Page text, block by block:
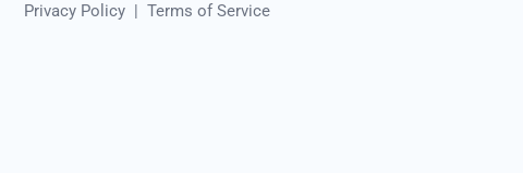
Privacy Policy | Terms of Service